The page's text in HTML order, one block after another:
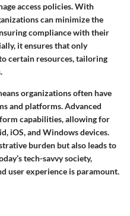
access policies. With
can minimize the
compliance with their
it ensures that only
certain resources, tailoring
organizations often have
and platforms. Advanced
capabilities, allowing for
iOS, and Windows devices.
burden but also leads to
tech-savvy society,
user experience is paramount.